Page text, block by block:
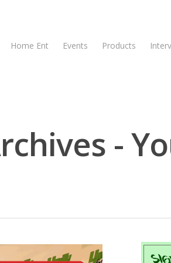
Home Ent Events Products
-